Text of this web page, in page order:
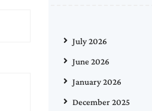
July 2026
June 2026
January 2026
December 2025